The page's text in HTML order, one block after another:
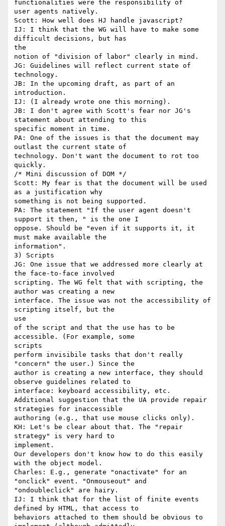
functionalities were the responsibility of
user agents natively.
Scott: How well does HJ handle javascript?
IJ: I think that the WG will have to make some
difficult decisions, but has
the
notion of "division of labor" clearly in mind.
JG: Guidelines will reflect current state of
technology.
JB: In the upcoming draft, as part of an
introduction.
IJ: (I already wrote one this morning).
JB: I don't agree with Scott's fear nor JG's
statement about attending to this
specific moment in time.
PA: One of the issues is that the document may
outlast the current state of
technology. Don't want the document to rot too
quickly.
/* Mini discussion of DOM */
Scott: My fear is that the document will be used
as a justification why
something is not being supported.
PA: The statement "If the user agent doesn't
support it then, " is the one I
oppose. Should be "even if it supports it, it
must make available the
information".
3) Scripts
JG: One issue that we addressed more clearly at
the face-to-face involved
scripting. The WG felt that with scripting, the
author was creating a new
interface. The issue was not the accessibility of
scripting itself, but the
use
of the script and that the use has to be
accessible. (For example, some
scripts
perform invisibile tasks that don't really
"concern" the user.) Since the
author is creating a new interface, they should
observe guidelines related to
interface: keyboard accessibility, etc.
Additional suggestion that the UA provide repair
strategies for inaccessible
authoring (e.g., that use mouse clicks only).
KH: Let's be clear about that. The "repair
strategy" is very hard to
implement.
Our developers don't know how to do this easily
with the object model.
Charles: E.g., generate "onactivate" for an
"onclick" event. "Onmouseout" and
"ondoubleclick" are hairy.
IJ: I think that for the list of finite events
defined by HTML, that access to
behaviors attached to them should be obvious to